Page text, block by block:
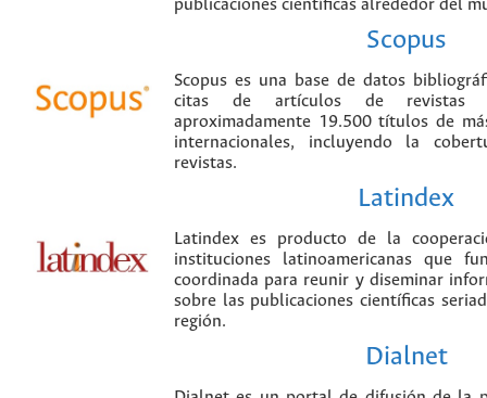
publicaciones científicas alrededor del
Scopus
Scopus es una base de datos
citas de artículos de revistas
aproximadamente 19.500 títulos de
internacionales, incluyendo la
revistas.
Latindex
Latindex es producto de la
instituciones latinoamericanas que
coordinada para reunir y diseminar
sobre las publicaciones científicas
región.
Dialnet